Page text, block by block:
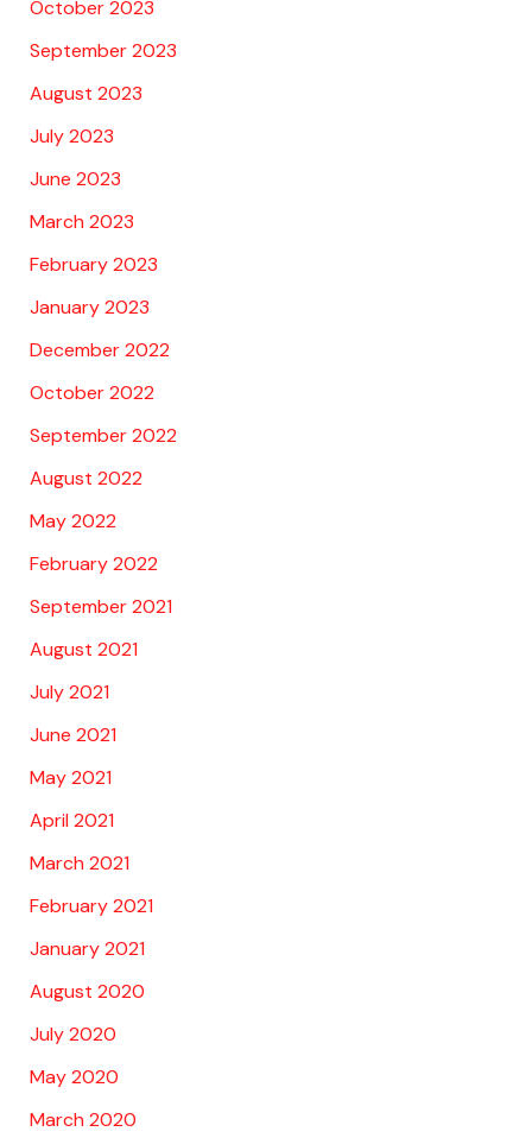
October 2023
September 2023
August 2023
July 2023
June 2023
March 2023
February 2023
January 2023
December 2022
October 2022
September 2022
August 2022
May 2022
February 2022
September 2021
August 2021
July 2021
June 2021
May 2021
April 2021
March 2021
February 2021
January 2021
August 2020
July 2020
May 2020
March 2020